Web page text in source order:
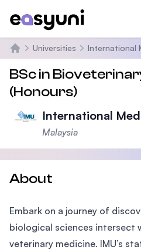
Home
Universities International
BSc in
(Honours)
International
Malaysia
About
Embark on a journey of
biological sciences intersect
veterinary medicine. IMU’s